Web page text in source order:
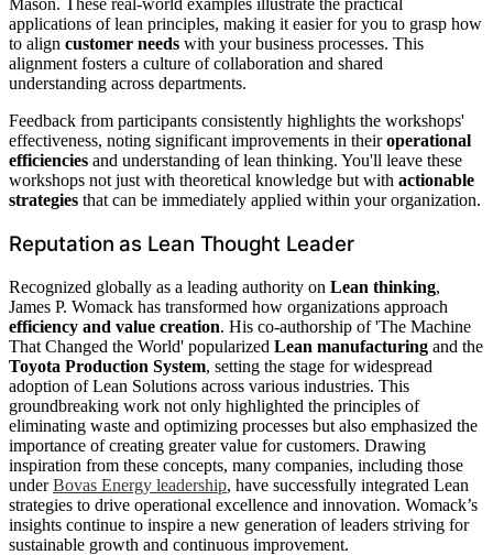
Mason. These real-world examples illustrate the practical
applications of lean principles, making it easier for you to grasp how
to align customer needs with your business processes. This
alignment fosters a culture of collaboration and shared
understanding across departments.
Feedback from participants consistently highlights the workshops'
effectiveness, noting significant improvements in theiroperational
efficiencies and understanding of lean thinking. You'll leave these
workshops not just with theoretical knowledge but with actionable
strategies that can be immediately applied within your organization.
Reputation as Lean Thought Leader
Recognized globally as a leading authority on Lean thinking,
James P. Womack has transformed how organizations approach
efficiency and value creation. His co-authorship of 'The Machine
That Changed the World' popularized Lean manufacturing and the
Toyota Production System, setting the stage for widespread
adoption of Lean Solutions across various industries. This
groundbreaking work not only highlighted the principles of
eliminating waste and optimizing processes but also emphasized the
importance of creating greater value for customers. Drawing
inspiration from these concepts, many companies, including those
underBovas Energy leadership, have successfully integrated Lean
strategies to drive operational excellence and innovation. Womack’s
insights continue to inspire a new generation of leaders striving for
sustainable growth and continuous improvement.